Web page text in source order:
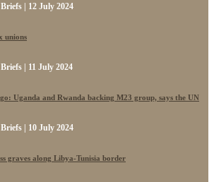
| 12 July 2024
unions
| 11 July 2024
Uganda and Rwanda backing M23 group, says the UN
| 10 July 2024
graves along Libya-Tunisia border